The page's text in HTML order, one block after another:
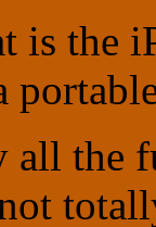
is the
the